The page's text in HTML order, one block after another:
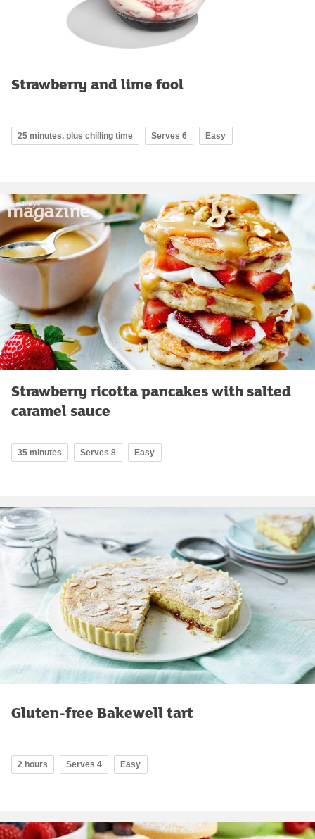
Strawberry and lime fool
25 minutes, plus chilling time Serves 6 Easy
Strawberry ricotta pancakes with salted
caramel sauce
35 minutes Serves 8 Easy
Gluten-free Bakewell tart
2 hours Serves 4 Easy